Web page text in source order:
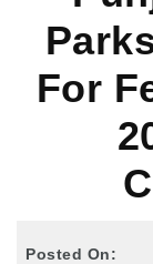
For
Posted On: